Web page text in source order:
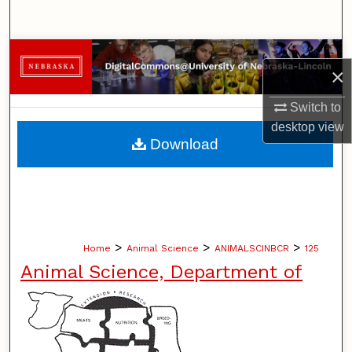
×
Switch to
desktopview
Browse Collections
My Account
About
Home > Animal Science > ANIMALSCINBCR > 125
Animal Science, Department of
Download